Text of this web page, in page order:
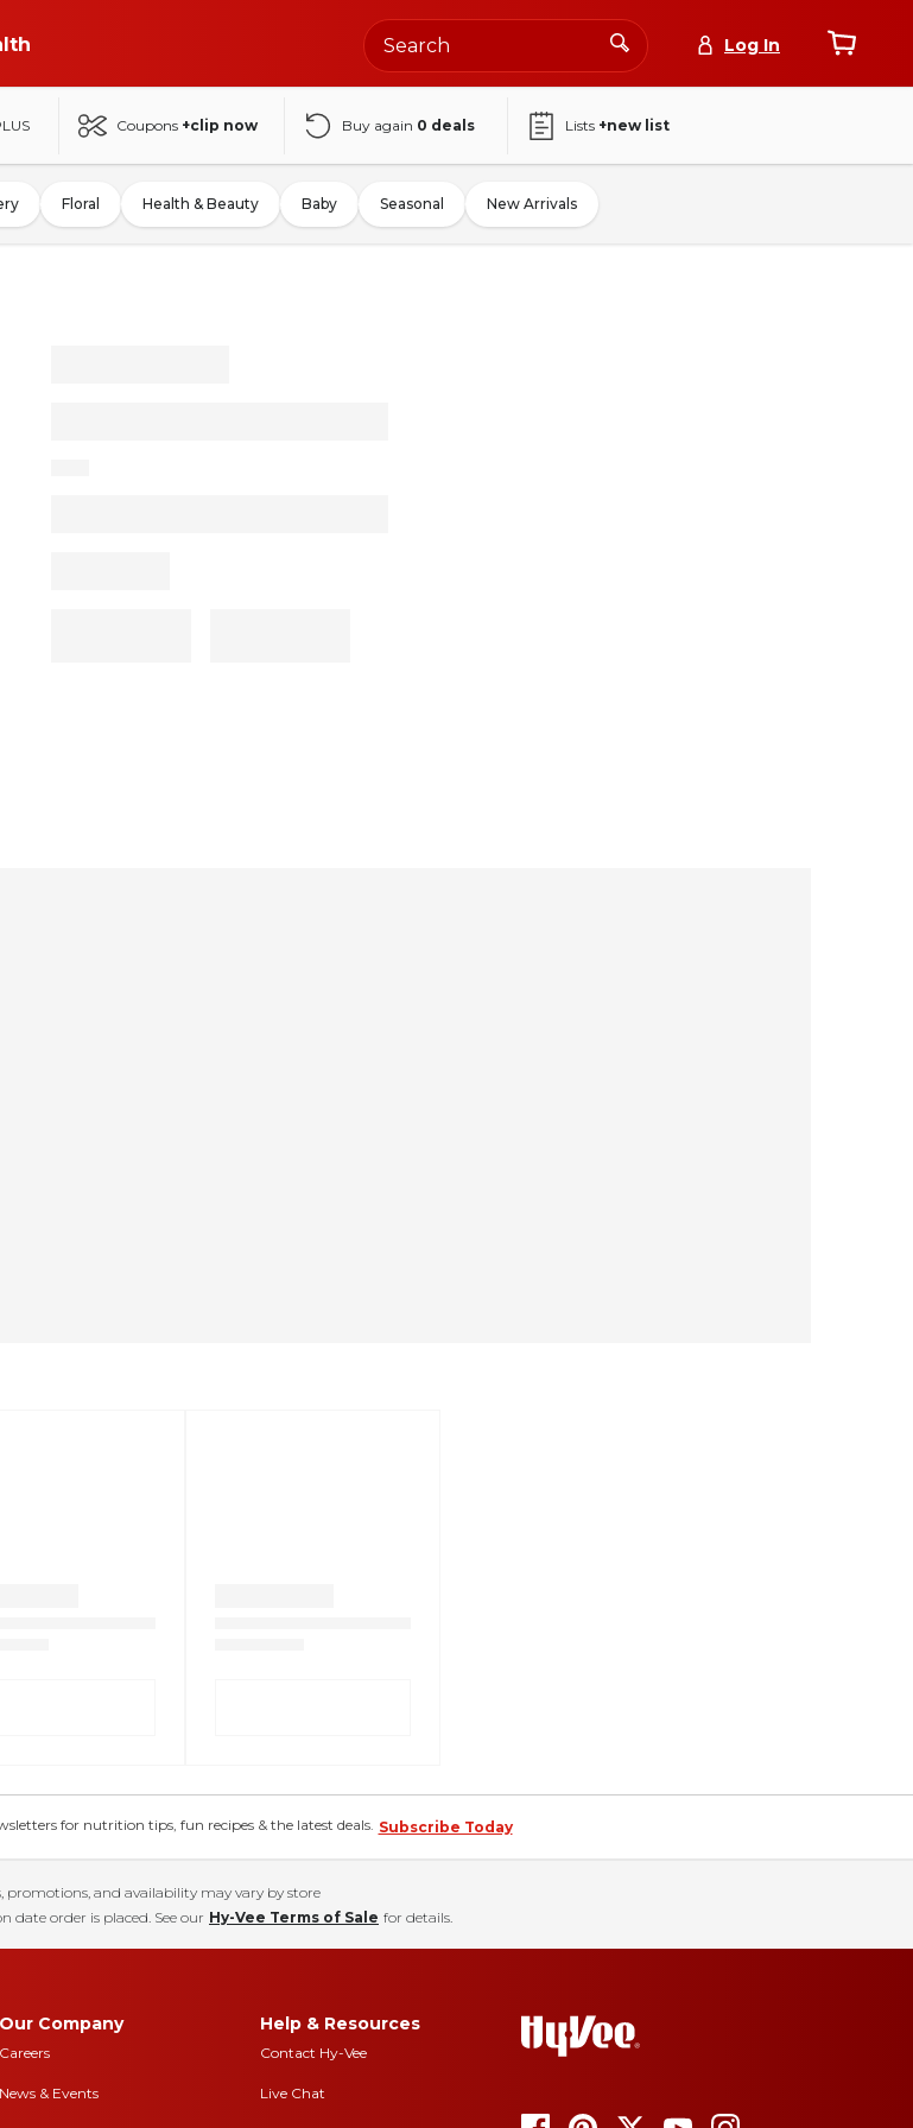
Log In
Coupons +clip now Buy again 0 deals Lists +new list
Floral Health & Beauty Baby Seasonal New Arrivals
for nutrition tips, fun recipes & the latest deals. Subscribe Today
promotions, and availability may vary by store
date order is placed. See our Hy-Vee Terms of Sale for details.
Our Company
Careers
News & Events
Help & Resources
Contact Hy-Vee
Live Chat